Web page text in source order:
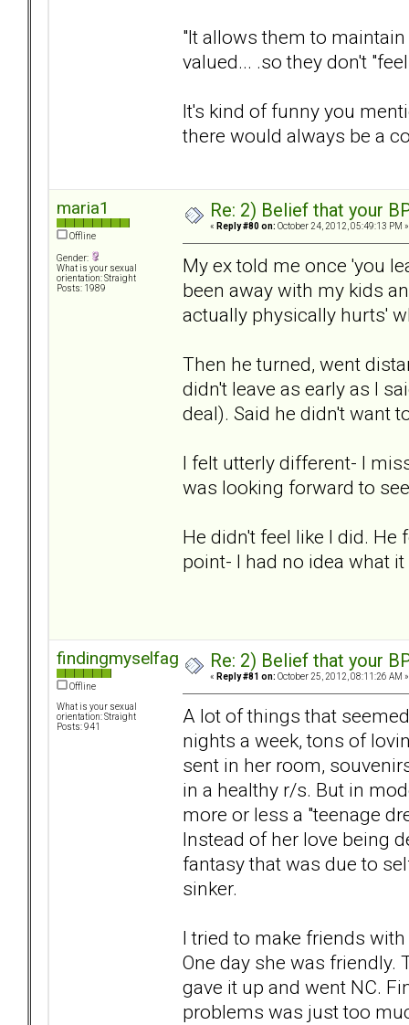
"It allows them to
valued... .so they don't
It's kind of funny you
there would always be a
maria1
Offline
Gender:
What is your sexual
orientation: Straight
Posts: 1989
Re: 2) Belief that your
« Reply #80 on: October 24, 2012, 05:49:13 PM »
My ex told me once 'you
been away with my kids
actually physically hurts'
Then he turned, went
didn't leave as early as I
deal). Said he didn't want
I felt utterly different- I
was looking forward to
He didn't feel like I did.
point- I had no idea what
findingmyselfagain
Offline
What is your sexual
orientation: Straight
Posts: 941
Re: 2) Belief that your
« Reply #81 on: October 25, 2012, 08:11:26 AM »
A lot of things that
nights a week, tons of
sent in her room,
in a healthy r/s. But in
more or less a "teenage
Instead of her love being
fantasy that was due to
sinker.
I tried to make friends
One day she was friendly.
gave it up and went NC.
problems was just too